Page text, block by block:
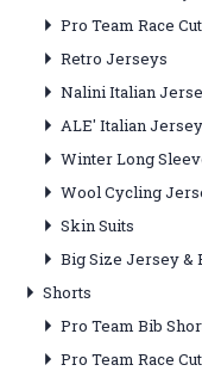
Pro Team Race
Retro Jerseys
Nalini Italian
ALE' Italian
Winter Long
Wool Cycling
Skin Suits
Big Size Jersey &
Shorts
Pro Team Bib
Pro Team Race